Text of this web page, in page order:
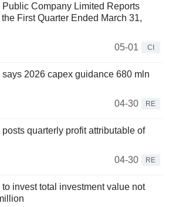
Company Limited Reports
First Quarter Ended March 31,
05-01
CI
2026 capex guidance 680 mln
04-30
RE
quarterly profit attributable of
04-30
RE
invest total investment value not